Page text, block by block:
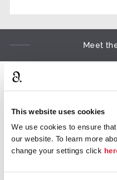
This website uses cookies
We use cookies to ensure
our website. To learn more
change your settings click
Meet